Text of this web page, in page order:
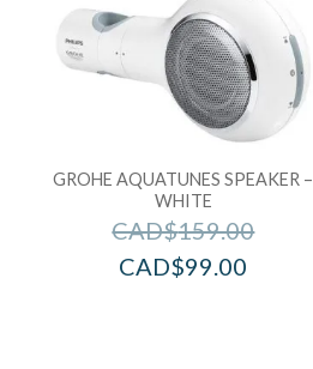
GROHE AQUATUNES SPEAKER –
WHITE
CAD$159.00
CAD$99.00